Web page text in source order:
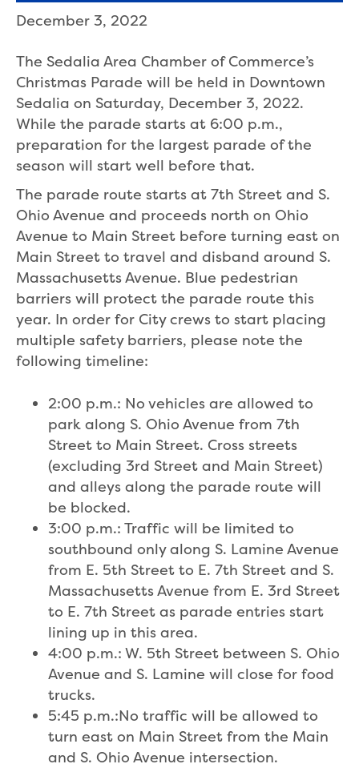
December 3, 2022
The Sedalia Area Chamber of Commerce’s
Christmas Parade will be held in Downtown
Sedalia on Saturday, December 3, 2022.
While the parade starts at 6:00 p.m.,
preparation for the largest parade of the
season will start well before that.
The parade route starts at 7th Street and S.
Ohio Avenue and proceeds north on Ohio
Avenue to Main Street before turning east on
Main Street to travel and disband around S.
Massachusetts Avenue. Blue pedestrian
barriers will protect the parade route this
year. In order for City crews to start placing
multiple safety barriers, please note the
following timeline:
2:00 p.m.: No vehicles are allowed to
park along S. Ohio Avenue from 7th
Street to Main Street. Cross streets
(excluding 3rd Street and Main Street)
and alleys along the parade route will
be blocked.
3:00 p.m.: Traffic will be limited to
southbound only along S. Lamine Avenue
from E. 5th Street to E. 7th Street and S.
Massachusetts Avenue from E. 3rd Street
to E. 7th Street as parade entries start
lining up in this area.
4:00 p.m.: W. 5th Street between S. Ohio
Avenue and S. Lamine will close for food
trucks.
5:45 p.m.:No traffic will be allowed to
turn east on Main Street from the Main
and S. Ohio Avenue intersection.